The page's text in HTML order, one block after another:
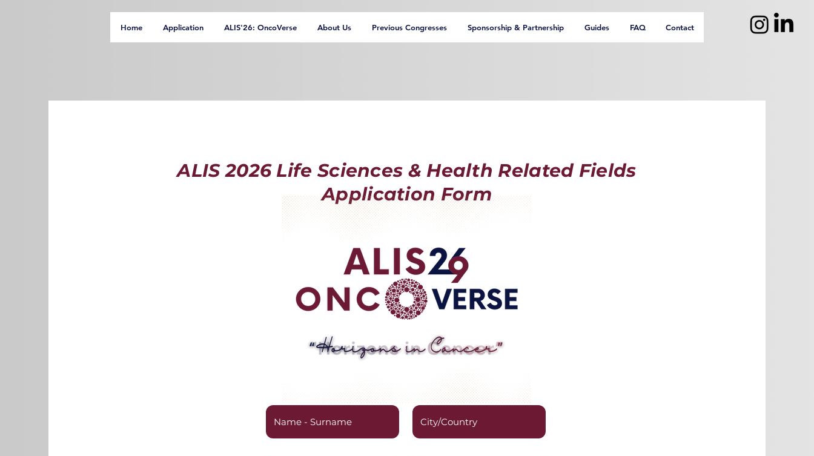
Home Application ALIS'26: OncoVerse About Us Previous Congresses Sponsorship & Partnership Guides FAQ Contact
ALIS 2026 Life Sciences & Health Related Fields
Application Form